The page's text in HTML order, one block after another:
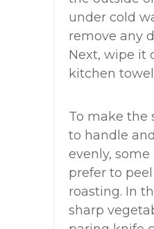
under cold
remove any
Next, wipe it
kitchen
To make the
to handle
evenly,
prefer to
roasting. In
sharp